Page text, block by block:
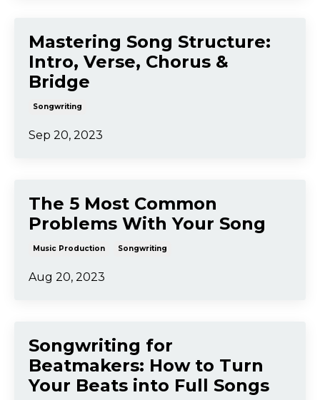
Song Arrangement: The
Instrumentation, Parts,
Structure & Mix
Music Production
Sep 25, 2023
Mastering Song Structure:
Intro, Verse, Chorus &
Bridge
Songwriting
The 5 Most Common
Problems With Your Song